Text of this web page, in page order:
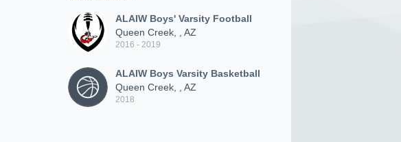
ALAIW Boys' Varsity Football
Queen Creek, , AZ
2016 - 2019
ALAIW Boys Varsity Basketball
Queen Creek, , AZ
2018